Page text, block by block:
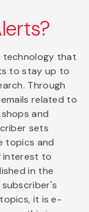
technology that
to stay up to
Through
related to
and
sets
topics and
interest to
in the
it is e-